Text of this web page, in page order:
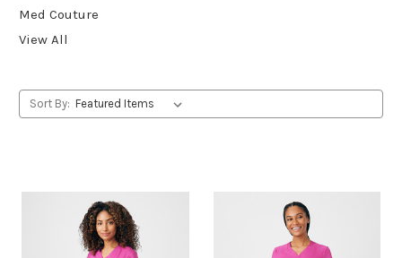
Med Couture
View All
Sort By: